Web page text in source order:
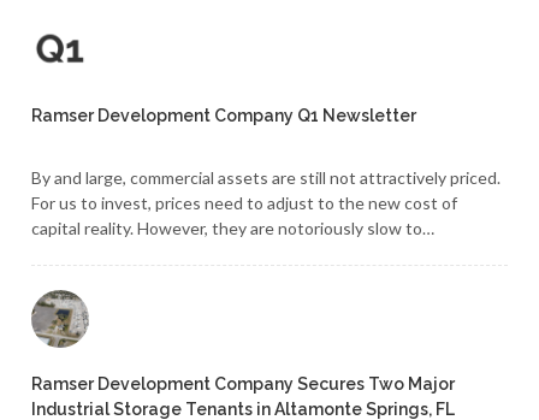
Ramser Development Company Q1 Newsletter
By and large, commercial assets are still not attractively priced.
For us to invest, prices need to adjust to the new cost of
capital reality. However, they are notoriously slow to…
Ramser Development Company Secures Two Major
Industrial Storage Tenants in Altamonte Springs, FL